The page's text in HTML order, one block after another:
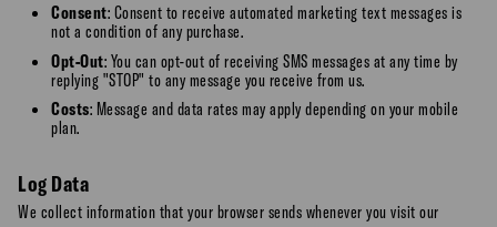
Consent: Consent to receive automated marketing text messages is
not a condition of any purchase.
Opt-Out: You can opt-out of receiving SMS messages at any time by
replying "STOP" to any message you receive from us.
Costs: Message and data rates may apply depending on your mobile
plan.
Log Data
We collect information that your browser sends whenever you visit our